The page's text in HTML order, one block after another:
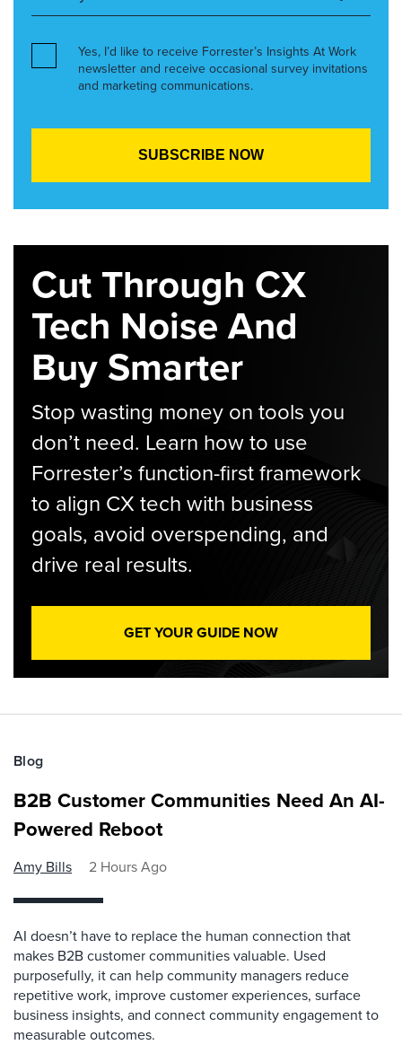
Yes, I’d like to receive Forrester’s Insights At Work
newsletter and receive occasional survey invitations
and marketing communications.
Cut Through CX
Tech Noise And
Buy Smarter
Stop wasting money on tools you
don’t need. Learn how to use
Forrester’s function-first framework
to align CX tech with business
goals, avoid overspending, and
drive real results.
GET YOUR GUIDE NOW
Blog
B2B Customer Communities Need An AI-
Powered Reboot
Amy Bills 2 Hours Ago
AI doesn’t have to replace the human connection that
makes B2B customer communities valuable. Used
purposefully, it can help community managers reduce
repetitive work, improve customer experiences, surface
business insights, and connect community engagement to
measurable outcomes.